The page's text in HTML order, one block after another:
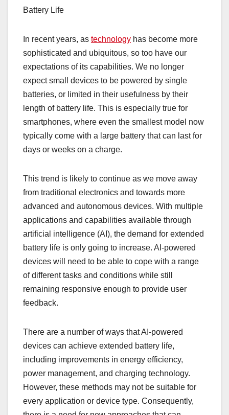
Battery Life
In recent years, as technology has become more
sophisticated and ubiquitous, so too have our
expectations of its capabilities. We no longer
expect small devices to be powered by single
batteries, or limited in their usefulness by their
length of battery life. This is especially true for
smartphones, where even the smallest model now
typically come with a large battery that can last for
days or weeks on a charge.
This trend is likely to continue as we move away
from traditional electronics and towards more
advanced and autonomous devices. With multiple
applications and capabilities available through
artificial intelligence (AI), the demand for extended
battery life is only going to increase. AI-powered
devices will need to be able to cope with a range
of different tasks and conditions while still
remaining responsive enough to provide user
feedback.
There are a number of ways that AI-powered
devices can achieve extended battery life,
including improvements in energy efficiency,
power management, and charging technology.
However, these methods may not be suitable for
every application or device type. Consequently,